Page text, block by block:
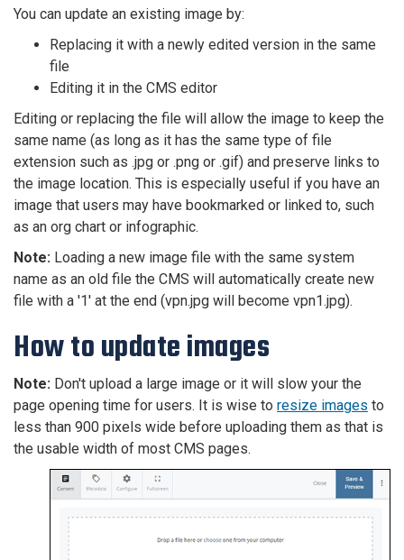
You can update an existing image by:
Replacing it with a newly edited version in the same
file
Editing it in the CMS editor
Editing or replacing the file will allow the image to keep the
same name (as long as it has the same type of file
extension such as .jpg or .png or .gif) and preserve links to
the image location. This is especially useful if you have an
image that users may have bookmarked or linked to, such
as an org chart or infographic.
Note: Loading a new image file with the same system
name as an old file the CMS will automatically create new
file with a '1' at the end (vpn.jpg will become vpn1.jpg).
How to update images
Note: Don't upload a large image or it will slow your the
page opening time for users. It is wise to resize images to
less than 900 pixels wide before uploading them as that is
the usable width of most CMS pages.